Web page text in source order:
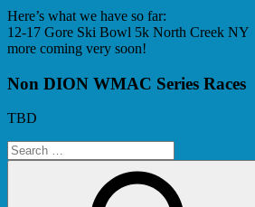
Here’s what we have so far:
12-17 Gore Ski Bowl 5k North Creek NY
more coming very soon!
Non DION WMAC Series Races
TBD
Search
for: